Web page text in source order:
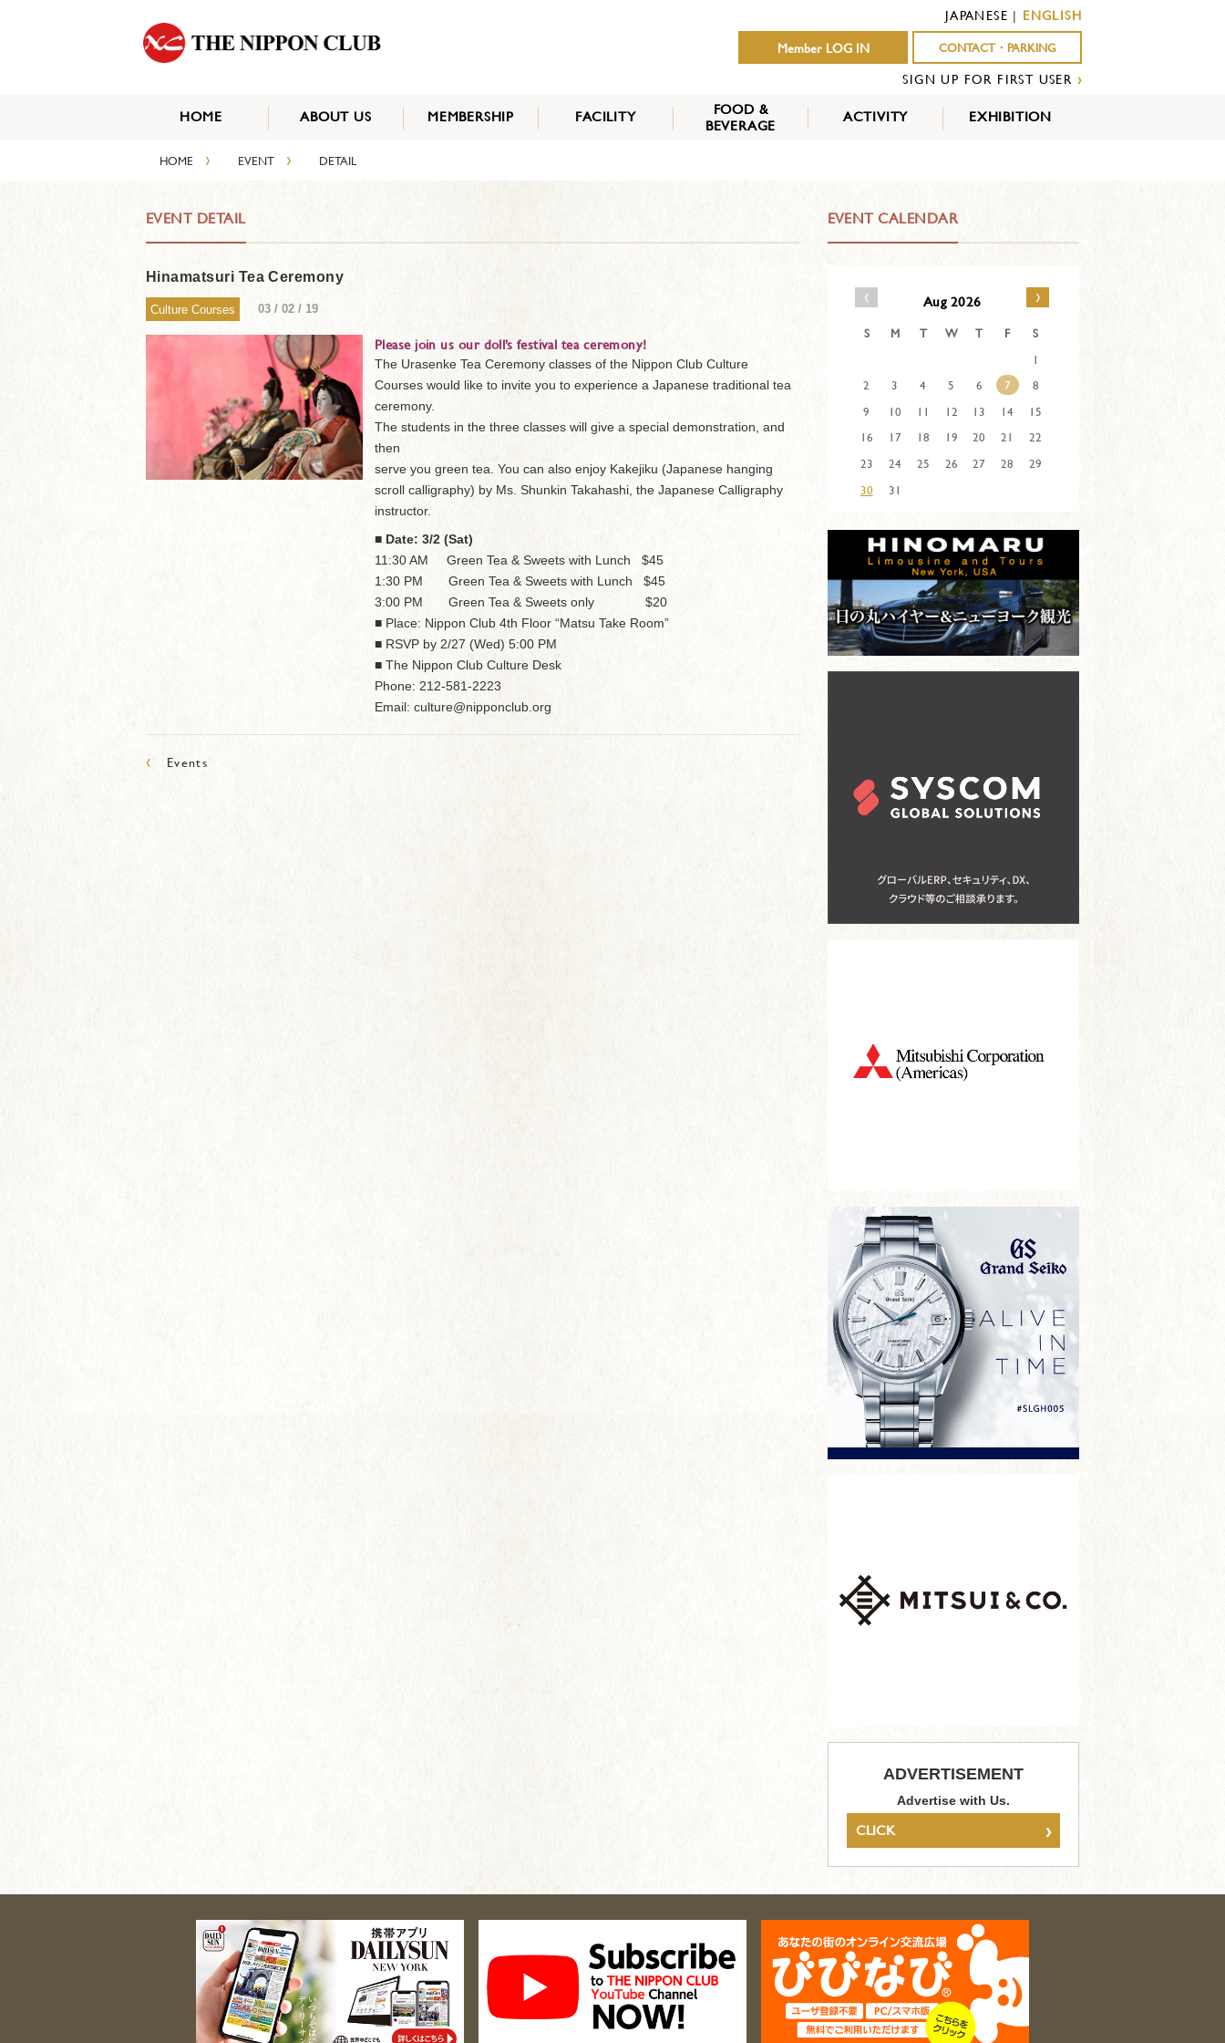
JAPANESE | ENGLISH
Member LOG IN
CONTACT・PARKING
SIGN UP FOR FIRST USER ›
HOME
ABOUT US MEMBERSHIP FACILITY
FOOD &
BEVERAGE
ACTIVITY EXHIBITION
HOME › EVENT › DETAIL
EVENT DETAIL
Hinamatsuri Tea Ceremony
Culture Courses 03 / 02 / 19
Please join us our doll’s festival tea ceremony!
The Urasenke Tea Ceremony classes of the Nippon Club Culture
Courses would like to invite you to experience a Japanese traditional tea
ceremony.
The students in the three classes will give a special demonstration, and
then
serve you green tea. You can also enjoy Kakejiku (Japanese hanging
scroll calligraphy) by Ms. Shunkin Takahashi, the Japanese Calligraphy
instructor.
■ Date: 3/2 (Sat)
11:30 AM Green Tea & Sweets with Lunch $45
1:30 PM Green Tea & Sweets with Lunch $45
3:00 PM Green Tea & Sweets only $20
■ Place: Nippon Club 4th Floor “Matsu Take Room”
■ RSVP by 2/27 (Wed) 5:00 PM
■ The Nippon Club Culture Desk
Phone: 212-581-2223
Email: culture@nipponclub.org
‹ Events
EVENT CALENDAR
‹ Aug 2026 ›
S M T W T F
S
1
2
3 4 5 6 7
8
9
10 11 12 13 14
15
16
17 18 19 20 21
22
23
24 25 26 27 28
29
30
31
ADVERTISEMENT
Advertise with Us.
CLICK ›